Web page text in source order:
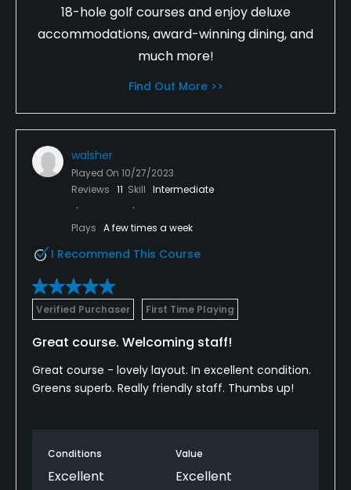
18-hole golf courses and enjoy deluxe
accommodations, award-winning dining, and
much more!
Find Out More >>
walsher
Played On 10/27/2023
Reviews 11 Skill Intermediate
Plays A few times a week
I Recommend This Course
Verified Purchaser First Time Playing
Great course. Welcoming staff!
Great course - lovely layout. In excellent condition.
Greens superb. Really friendly staff. Thumbs up!
Conditions
Excellent
Value
Excellent